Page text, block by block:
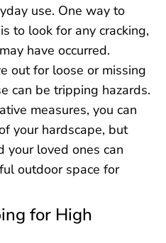
use. One way to
to look for any cracking,
have occurred.
out for loose or missing
can be tripping hazards.
measures, you can
your hardscape, but
your loved ones can
outdoor space for
for High